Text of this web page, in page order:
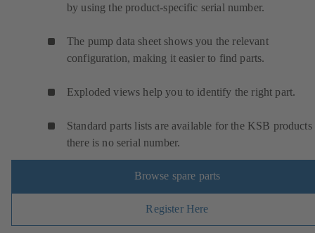
by using the product-specific serial number.
The pump data sheet shows you the relevant
configuration, making it easier to find parts.
Exploded views help you to identify the right part.
Standard parts lists are available for the KSB
there is no serial number.
Browse spare parts
Register Here